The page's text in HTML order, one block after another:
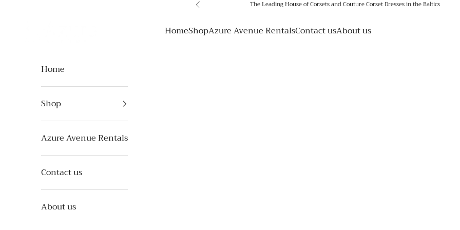
Previous The Leading House of Corsets and Couture Corset Dresses in the Baltics
HomeShopAzure Avenue RentalsContact usAbout us
Home
Shop
Azure Avenue Rentals
Contact us
About us